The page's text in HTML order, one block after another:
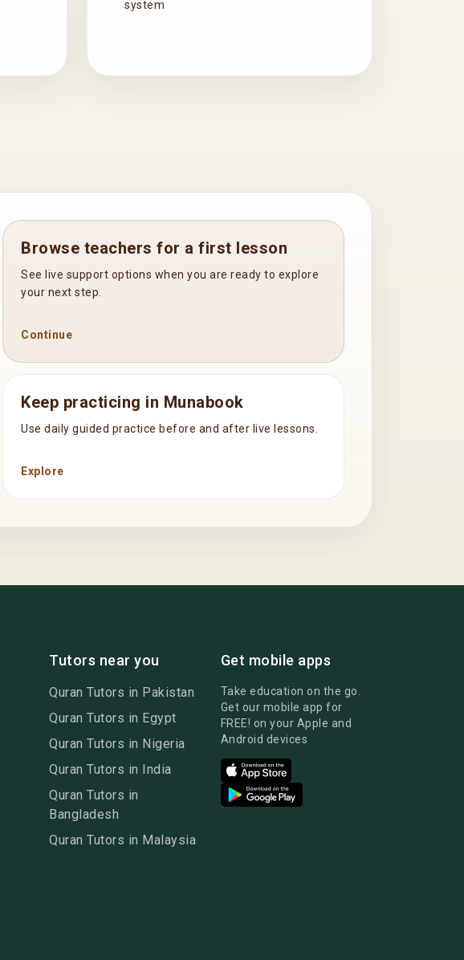
system
Browse teachers for a first lesson
See live support options when you are ready to explore
your next step.
Continue
Keep practicing in Munabook
Use daily guided practice before and after live lessons.
Explore
Tutors near you
Quran Tutors in Pakistan
Quran Tutors in Egypt
Quran Tutors in Nigeria
Quran Tutors in India
Quran Tutors in
Bangladesh
Quran Tutors in Malaysia
Get mobile apps
Take education on the go.
Get our mobile app for
FREE! on your Apple and
Android devices